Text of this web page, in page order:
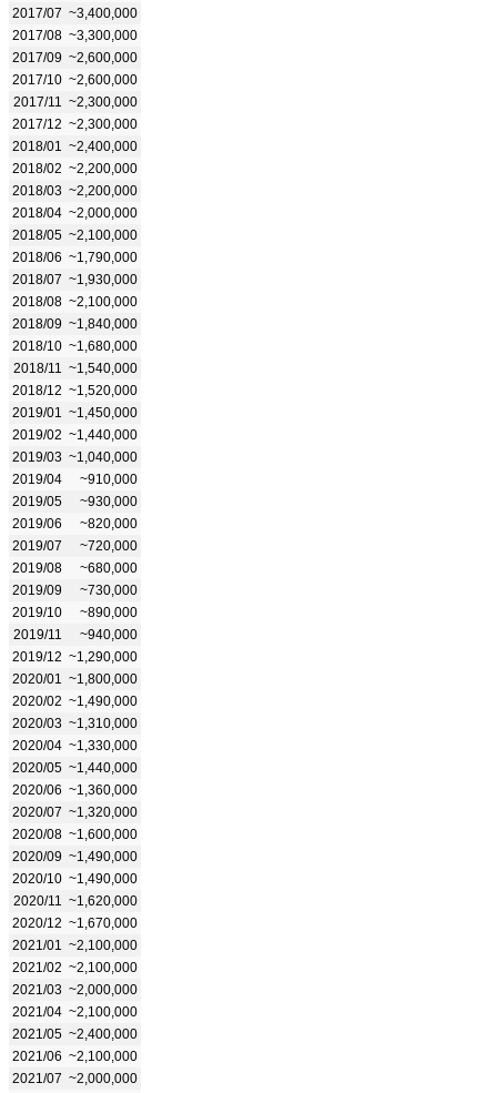
2017/07 ~3,400,000
2017/08 ~3,300,000
2017/09 ~2,600,000
2017/10 ~2,600,000
2017/11
~2,300,000
2017/12 ~2,300,000
2018/01
~2,400,000
2018/02 ~2,200,000
2018/03 ~2,200,000
2018/04 ~2,000,000
2018/05 ~2,100,000
2018/06 ~1,790,000
2018/07 ~1,930,000
2018/08 ~2,100,000
2018/09 ~1,840,000
2018/10 ~1,680,000
2018/11
~1,540,000
2018/12 ~1,520,000
2019/01
~1,450,000
2019/02 ~1,440,000
2019/03 ~1,040,000
2019/04
~910,000
2019/05
~930,000
2019/06
~820,000
2019/07
~720,000
2019/08
~680,000
2019/09
~730,000
2019/10
~890,000
2019/11
~940,000
2019/12 ~1,290,000
2020/01
~1,800,000
2020/02 ~1,490,000
2020/03 ~1,310,000
2020/04 ~1,330,000
2020/05 ~1,440,000
2020/06 ~1,360,000
2020/07 ~1,320,000
2020/08 ~1,600,000
2020/09 ~1,490,000
2020/10 ~1,490,000
2020/11
~1,620,000
2020/12 ~1,670,000
2021/01
~2,100,000
2021/02 ~2,100,000
2021/03 ~2,000,000
2021/04 ~2,100,000
2021/05 ~2,400,000
2021/06 ~2,100,000
2021/07 ~2,000,000